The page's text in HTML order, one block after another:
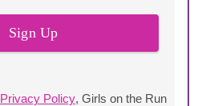
Sign Up
Privacy Policy, Girls on the Run